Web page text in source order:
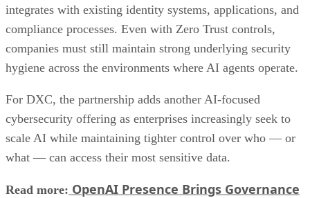
integrates with existing identity systems, applications, and
compliance processes. Even with Zero Trust controls,
companies must still maintain strong underlying security
hygiene across the environments where AI agents operate.
For DXC, the partnership adds another AI-focused
cybersecurity offering as enterprises increasingly seek to
scale AI while maintaining tighter control over who — or
what — can access their most sensitive data.
Read more: OpenAI Presence Brings Governance